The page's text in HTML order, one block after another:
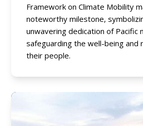
Framework on Climate Mobility
noteworthy milestone,
unwavering dedication of Pacific
safeguarding the well-being and
their people.